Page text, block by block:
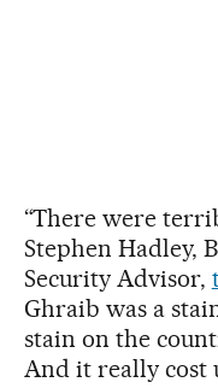
“There were
Stephen Hadley,
Security Advisor,
Ghraib was a
stain on the
And it really cost